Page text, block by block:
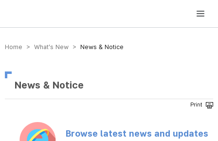
방송미디어통신위원회 Korea Media and Communications Commission
Home > What’s New > News & Notice
News & Notice
Browse latest news and updates